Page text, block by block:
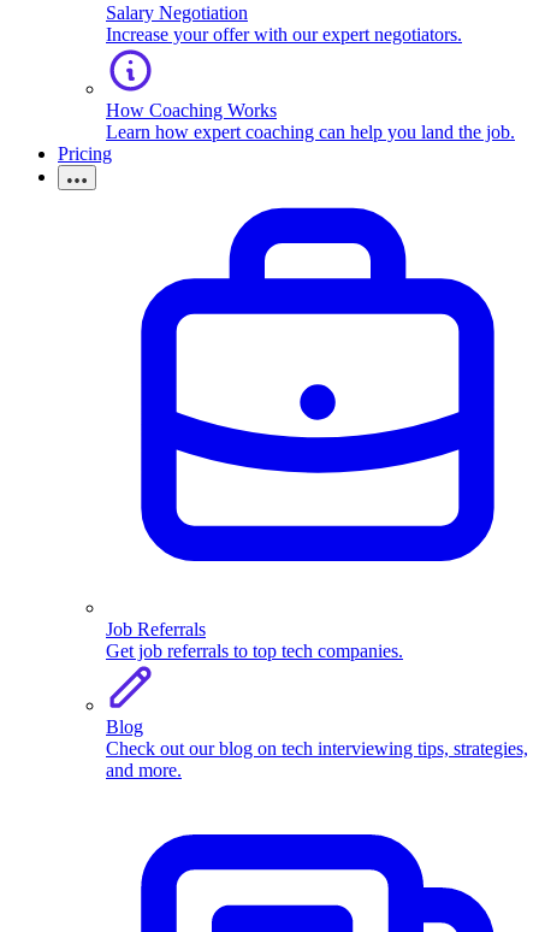
Salary Negotiation
Increase your offer with our expert negotiators.
How Coaching Works
Learn how expert coaching can help you land the job.
Pricing
Job Referrals
Get job referrals to top tech companies.
Blog
Check out our blog on tech interviewing tips, strategies,
and more.